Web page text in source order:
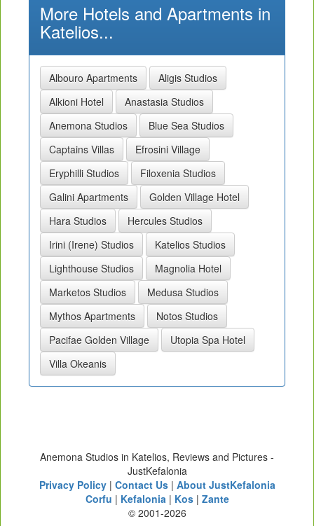
More Hotels and Apartments in
Katelios...
Albouro Apartments
Aligis Studios
Alkioni Hotel
Anastasia Studios
Anemona Studios
Blue Sea Studios
Captains Villas
Efrosini Village
Eryphilli Studios
Filoxenia Studios
Galini Apartments
Golden Village Hotel
Hara Studios
Hercules Studios
Irini (Irene) Studios
Katelios Studios
Lighthouse Studios
Magnolia Hotel
Marketos Studios
Medusa Studios
Mythos Apartments
Notos Studios
Pacifae Golden Village
Utopia Spa Hotel
Villa Okeanis
Anemona Studios in Katelios, Reviews and Pictures -
JustKefalonia
Privacy Policy| Contact Us| About JustKefalonia
Corfu | Kefalonia| Kos| Zante
© 2001-2026